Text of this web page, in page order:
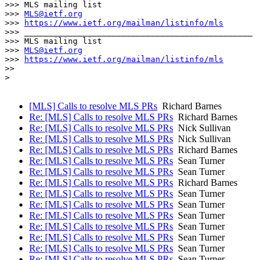
>>> MLS mailing list
>>> MLS@ietf.org
>>>
https://www.ietf.org/mailman/listinfo/mls
>>> _______________________________________________
>>> MLS mailing list
>>> MLS@ietf.org
>>>
https://www.ietf.org/mailman/listinfo/mls
>>
>
[MLS] Calls to resolve MLS PRs Richard Barnes
Re: [MLS] Calls to resolve MLS PRs Richard Barnes
Re: [MLS] Calls to resolve MLS PRs Nick Sullivan
Re: [MLS] Calls to resolve MLS PRs Nick Sullivan
Re: [MLS] Calls to resolve MLS PRs Richard Barnes
Re: [MLS] Calls to resolve MLS PRs Sean Turner
Re: [MLS] Calls to resolve MLS PRs Sean Turner
Re: [MLS] Calls to resolve MLS PRs Richard Barnes
Re: [MLS] Calls to resolve MLS PRs Sean Turner
Re: [MLS] Calls to resolve MLS PRs Sean Turner
Re: [MLS] Calls to resolve MLS PRs Sean Turner
Re: [MLS] Calls to resolve MLS PRs Sean Turner
Re: [MLS] Calls to resolve MLS PRs Sean Turner
Re: [MLS] Calls to resolve MLS PRs Sean Turner